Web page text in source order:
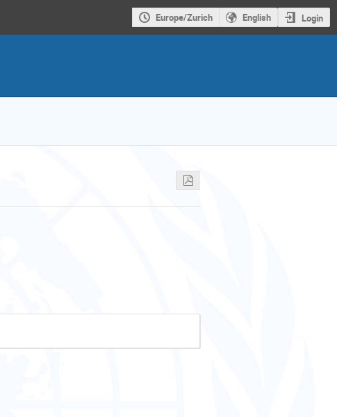
Europe/Zurich English Login